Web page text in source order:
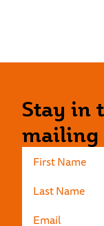
Stay in
mailing